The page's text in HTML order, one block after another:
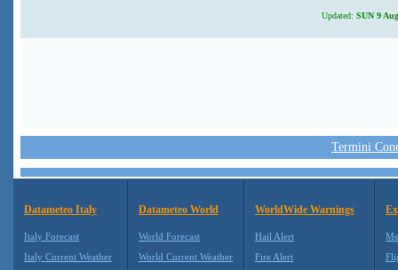
Updated: SUN 9
Termini
Datameteo Italy
Italy Forecast
Italy Current Weather
Datameteo World
World Forecast
World Current Weather
WorldWide Warnings
Hail Alert
Fire Alert